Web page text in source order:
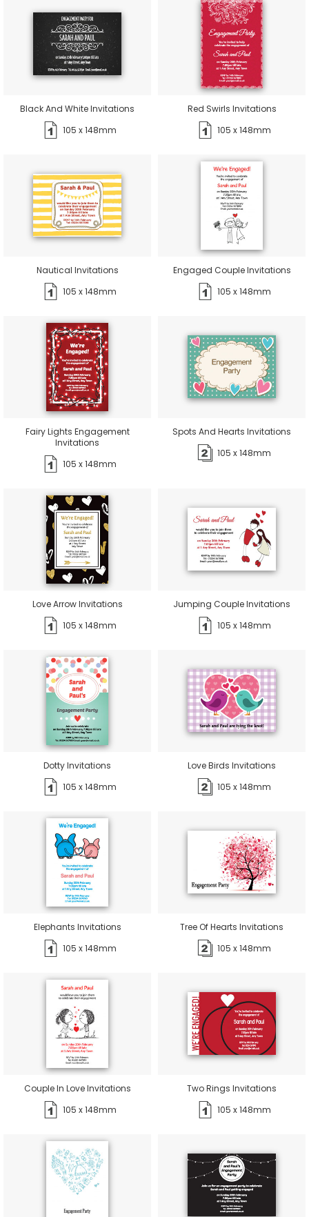
Black And White Invitations
105 x 148mm
Red Swirls Invitations
105 x 148mm
Nautical Invitations
105 x 148mm
Engaged Couple Invitations
105 x 148mm
Fairy Lights Engagement
Invitations
105 x 148mm
Spots And Hearts Invitations
105 x 148mm
Love Arrow Invitations
105 x 148mm
Jumping Couple Invitations
105 x 148mm
Dotty Invitations
105 x 148mm
Love Birds Invitations
105 x 148mm
Elephants Invitations
105 x 148mm
Tree Of Hearts Invitations
105 x 148mm
Couple In Love Invitations
105 x 148mm
Two Rings Invitations
105 x 148mm